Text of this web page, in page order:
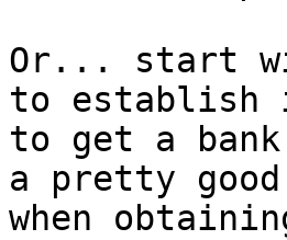
Or... start
to establish
to get a
a pretty
when